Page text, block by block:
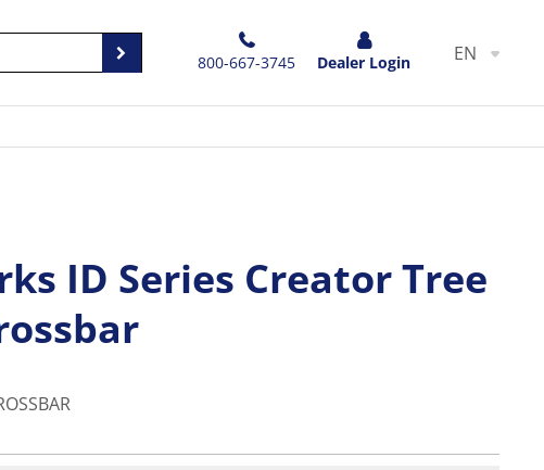
800-667-3745 Dealer Login EN
ID Series Creator Tree